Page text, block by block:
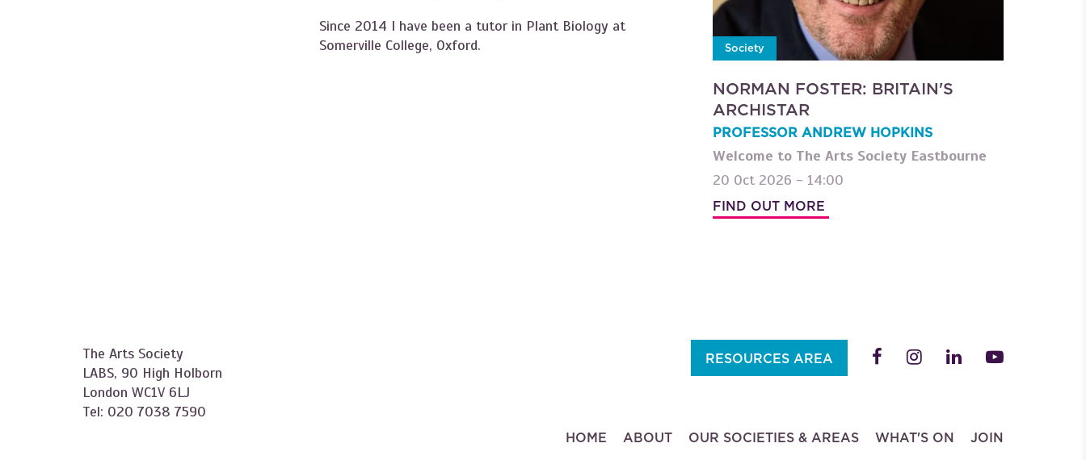
Since 2014 I have been a tutor in Plant Biology at
Somerville College, Oxford.
Society
NORMAN FOSTER: BRITAIN'S
ARCHISTAR
PROFESSOR ANDREW HOPKINS
Welcome to The Arts Society Eastbourne
20 Oct 2026 - 14:00
FIND OUT MORE
The Arts Society
LABS, 90 High Holborn
London WC1V 6LJ
Tel: 020 7038 7590
RESOURCES AREA
HOME ABOUT OUR SOCIETIES & AREAS WHAT'S ON JOIN